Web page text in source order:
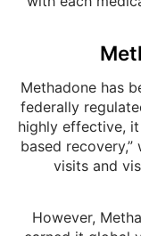
Methadone has
federally
highly effective,
based
visits and
However,